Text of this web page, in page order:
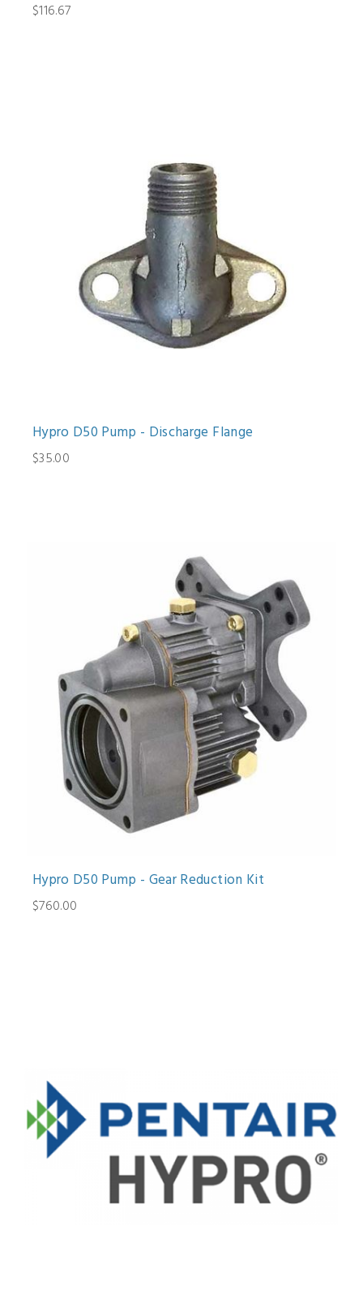
$116.67
Hypro D50 Pump - Discharge Flange
$35.00
Hypro D50 Pump - Gear Reduction Kit
$760.00